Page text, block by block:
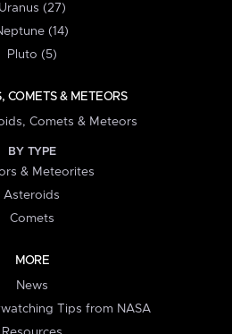
Uranus (27)
(14)
Pluto (5)
COMETS & METEORS
Comets & Meteors
BY TYPE
& Meteorites
Asteroids
Comets
MORE
News
Tips from NASA